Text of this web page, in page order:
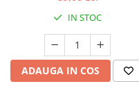
IN STOC
ADAUGA IN COS